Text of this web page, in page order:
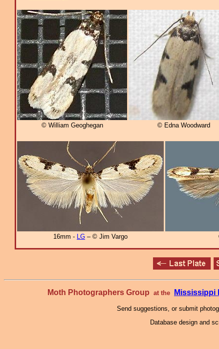
© William Geoghegan © Edna Woodward
16mm - LG – © Jim Vargo
Moth Photographers Group at the Mississippi
Send suggestions, or submit
Database design and